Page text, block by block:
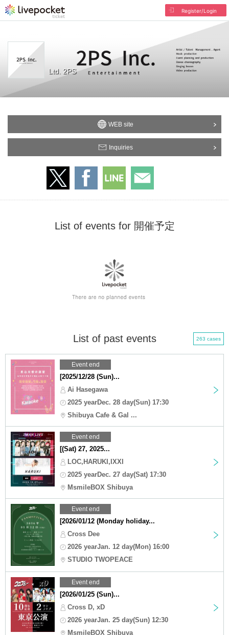
Register/Login
Ltd. 2PS
WEB site
Inquiries
List of events for 開催予定
List of past events 263 cases
Event end
[2025/12/28 (Sun)...
Ai Hasegawa
2025 yearDec. 28 day(Sun) 17:30
Shibuya Cafe & Gal ...
Event end
[(Sat) 27, 2025...
LOC,HARUKI,IXXI
2025 yearDec. 27 day(Sat) 17:30
MsmileBOX Shibuya
Event end
[2026/01/12 (Monday holiday...
Cross Dee
2026 yearJan. 12 day(Mon) 16:00
STUDIO TWOPEACE
Event end
[2026/01/25 (Sun)...
Cross D, xD
2026 yearJan. 25 day(Sun) 12:30
MsmileBOX Shibuya